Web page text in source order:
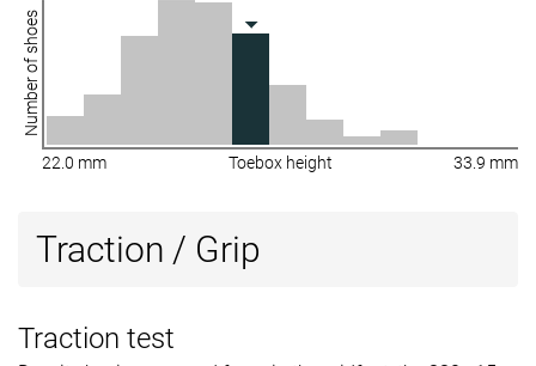
Number of shoes
22.0 mm Toebox height 33.9 mm
Traction / Grip
Traction test